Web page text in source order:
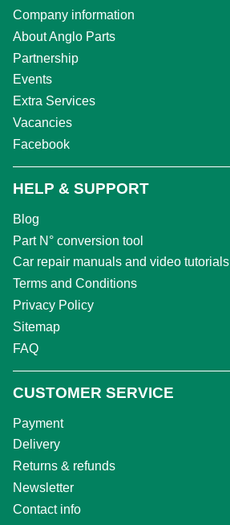
Company information
About Anglo Parts
Partnership
Events
Extra Services
Vacancies
Facebook
HELP & SUPPORT
Blog
Part N° conversion tool
Car repair manuals and video tutorials
Terms and Conditions
Privacy Policy
Sitemap
FAQ
CUSTOMER SERVICE
Payment
Delivery
Returns & refunds
Newsletter
Contact info